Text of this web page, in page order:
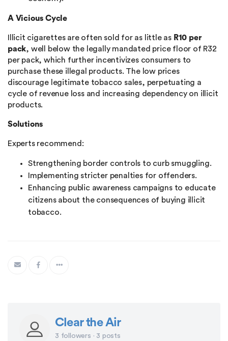
A Vicious Cycle
Illicit cigarettes are often sold for as little as R10 per
pack, well below the legally mandated price floor of R32
per pack, which further incentivizes consumers to
purchase these illegal products. The low prices
discourage legitimate tobacco sales, perpetuating a
cycle of revenue loss and increasing dependency on illicit
products​.
Solutions
Experts recommend:
Strengthening border controls to curb smuggling.
Implementing stricter penalties for offenders.
Enhancing public awareness campaigns to educate
citizens about the consequences of buying illicit
tobacco.
Clear the Air
3 followers · 3 posts